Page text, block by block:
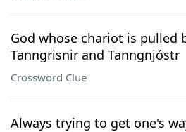
God whose chariot is pulled
Tanngrisnir and Tanngnjóstr
Crossword Clue
Always trying to get one's